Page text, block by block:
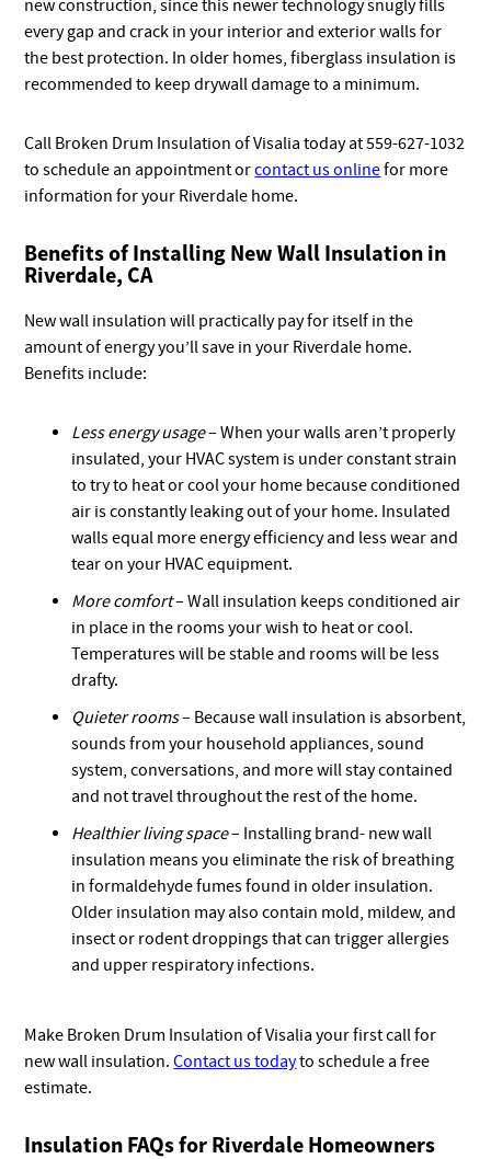
new construction, since this newer technology snugly fills
every gap and crack in your interior and exterior walls for
the best protection. In older homes, fiberglass insulation is
recommended to keep drywall damage to a minimum.
Call Broken Drum Insulation of Visalia today at 559-627-1032
to schedule an appointment orcontact us onlinefor more
information for your Riverdale home.
Benefits of Installing New Wall Insulation in
Riverdale, CA
New wall insulation will practically pay for itself in the
amount of energy you’ll save in your Riverdale home.
Benefits include:
Less energy usage– When your walls aren’t properly
insulated, your HVAC system is under constant strain
to try to heat or cool your home because conditioned
air is constantly leaking out of your home. Insulated
walls equal more energy efficiency and less wear and
tear on your HVAC equipment.
More comfort– Wall insulation keeps conditioned air
in place in the rooms your wish to heat or cool.
Temperatures will be stable and rooms will be less
drafty.
Quieter rooms– Because wall insulation is absorbent,
sounds from your household appliances, sound
system, conversations, and more will stay contained
and not travel throughout the rest of the home.
Healthier living space– Installing brand- new wall
insulation means you eliminate the risk of breathing
in formaldehyde fumes found in older insulation.
Older insulation may also contain mold, mildew, and
insect or rodent droppings that can trigger allergies
and upper respiratory infections.
Make Broken Drum Insulation of Visalia your first call for
new wall insulation.Contact us todayto schedule a free
estimate.
Insulation FAQs for Riverdale Homeowners